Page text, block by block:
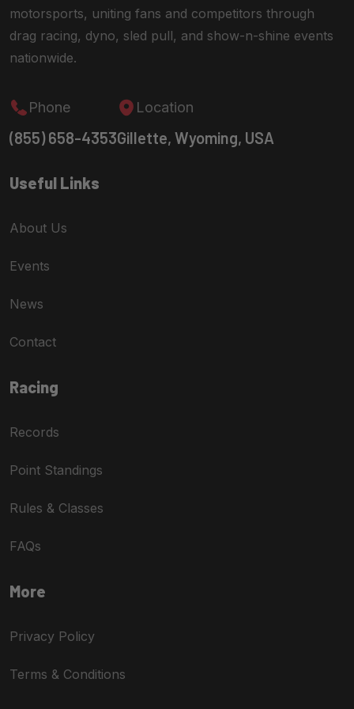
motorsports, uniting fans and competitors through
drag racing, dyno, sled pull, and show-n-shine events
nationwide.
Phone
(855) 658-4353
Location
Gillette, Wyoming, USA
Useful Links
About Us
Events
News
Contact
Racing
Records
Point Standings
Rules & Classes
FAQs
More
Privacy Policy
Terms & Conditions